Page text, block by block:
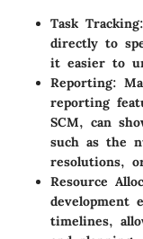
Task Tracking
directly to
it easier to
Reporting:
reporting
SCM, can
such as the
resolutions,
Resource
development
timelines,